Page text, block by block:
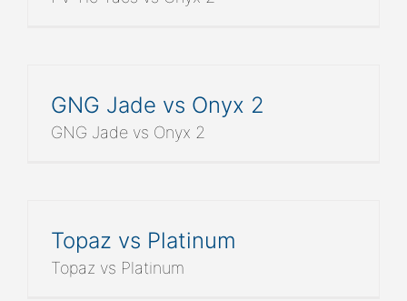
GNG Jade vs Onyx 2
GNG Jade vs Onyx 2
Topaz vs Platinum
Topaz vs Platinum